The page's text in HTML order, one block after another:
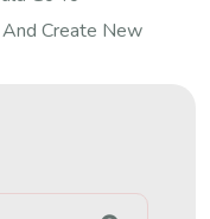
Create New